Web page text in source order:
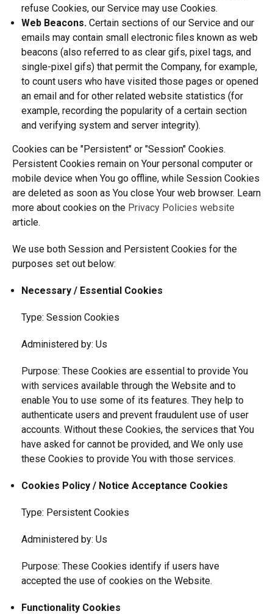
refuse Cookies, our Service may use Cookies.
Web Beacons. Certain sections of our Service and our
emails may contain small electronic files known as web
beacons (also referred to as clear gifs, pixel tags, and
single-pixel gifs) that permit the Company, for example,
to count users who have visited those pages or opened
an email and for other related website statistics (for
example, recording the popularity of a certain section
and verifying system and server integrity).
Cookies can be "Persistent" or "Session" Cookies.
Persistent Cookies remain on Your personal computer or
mobile device when You go offline, while Session Cookies
are deleted as soon as You close Your web browser. Learn
more about cookies on the Privacy Policies website
article.
We use both Session and Persistent Cookies for the
purposes set out below:
Necessary / Essential Cookies
Type: Session Cookies
Administered by: Us
Purpose: These Cookies are essential to provide You
with services available through the Website and to
enable You to use some of its features. They help to
authenticate users and prevent fraudulent use of user
accounts. Without these Cookies, the services that You
have asked for cannot be provided, and We only use
these Cookies to provide You with those services.
Cookies Policy / Notice Acceptance Cookies
Type: Persistent Cookies
Administered by: Us
Purpose: These Cookies identify if users have
accepted the use of cookies on the Website.
Functionality Cookies